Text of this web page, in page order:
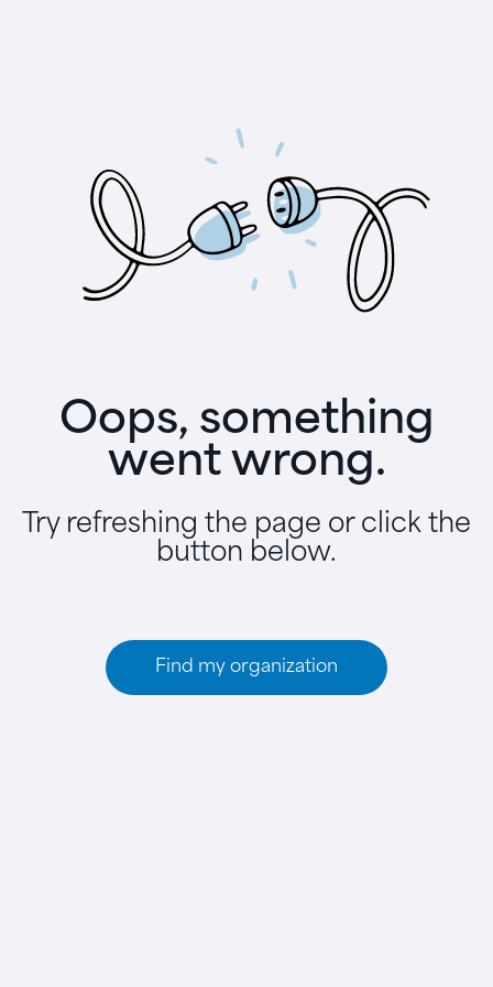
Oops, something
went wrong.
Try refreshing the page or click the
button below.
Find my organization